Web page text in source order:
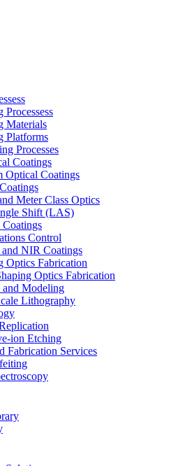
Processess
Materials
Platforms
Processes
Coatings
Optical Coatings
Meter Class Optics
Shift (LAS)
Control
NIR Coatings
Optics Fabrication
Optics Fabrication
and Modeling
Lithography
ion Etching
Fabrication Services